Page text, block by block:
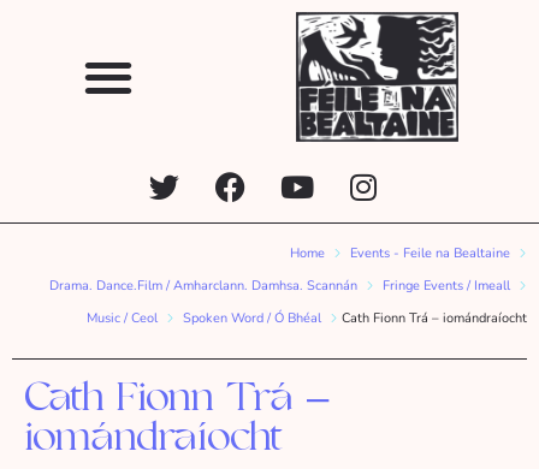
Home
Events - Feile na Bealtaine
Drama. Dance.Film / Amharclann. Damhsa. Scannán
Fringe Events / Imeall
Music / Ceol
Spoken Word / Ó Bhéal Cath Fionn Trá – iomándraíocht
Cath Fionn Trá –
iomándraíocht